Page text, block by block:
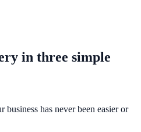
in three simple
has never been easier or